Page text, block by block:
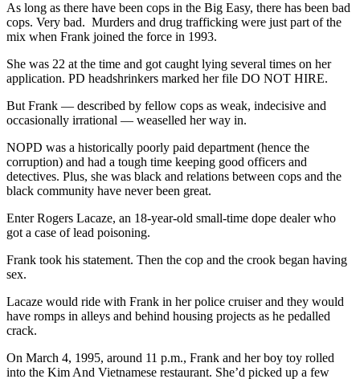
As long as there have been cops in the Big Easy, there has been bad
cops. Very bad. Murders and drug trafficking were just part of the
mix when Frank joined the force in 1993.
She was 22 at the time and got caught lying several times on her
application. PD headshrinkers marked her file DO NOT HIRE.
But Frank — described by fellow cops as weak, indecisive and
occasionally irrational — weaselled her way in.
NOPD was a historically poorly paid department (hence the
corruption) and had a tough time keeping good officers and
detectives. Plus, she was black and relations between cops and the
black community have never been great.
Enter Rogers Lacaze, an 18-year-old small-time dope dealer who
got a case of lead poisoning.
Frank took his statement. Then the cop and the crook began having
sex.
Lacaze would ride with Frank in her police cruiser and they would
have romps in alleys and behind housing projects as he pedalled
crack.
On March 4, 1995, around 11 p.m., Frank and her boy toy rolled
into the Kim And Vietnamese restaurant. She’d picked up a few